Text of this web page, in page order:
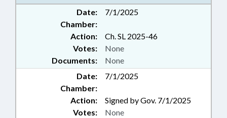
Date:
7/1/2025
Chamber:
Action:
Ch. SL 2025-46
Documents: None
Votes: None
Date:
7/1/2025
Chamber:
Action:
Signed by Gov. 7/1/2025
Votes: None